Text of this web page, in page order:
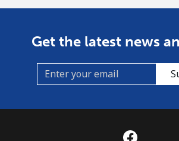
Get the latest news